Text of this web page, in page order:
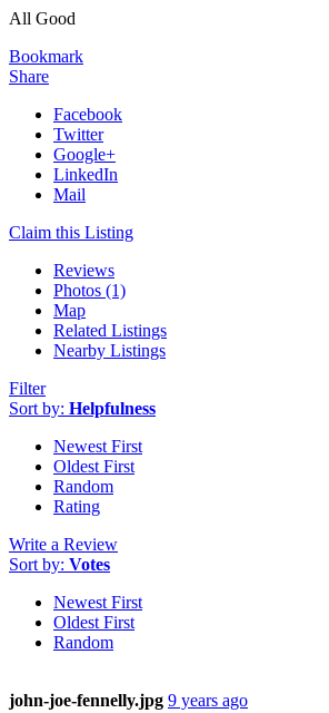
All Good
Bookmark
Share
Facebook
Twitter
Google+
LinkedIn
Mail
Claim this Listing
Reviews
Photos (1)
Map
Related Listings
Nearby Listings
Filter
Sort by: Helpfulness
Newest First
Oldest First
Random
Rating
Write a Review
Sort by: Votes
Newest First
Oldest First
Random
john-joe-fennelly.jpg 9 years ago